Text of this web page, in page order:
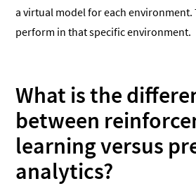
a virtual model for each environment.
perform in that specific environment.
What is the
between
learning versus
analytics?